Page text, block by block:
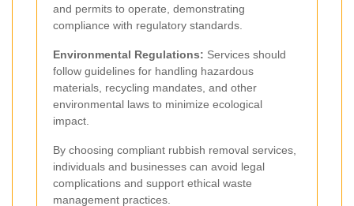
and permits to operate, demonstrating
compliance with regulatory standards.
Environmental Regulations: Services should
follow guidelines for handling hazardous
materials, recycling mandates, and other
environmental laws to minimize ecological
impact.
By choosing compliant rubbish removal services,
individuals and businesses can avoid legal
complications and support ethical waste
management practices.